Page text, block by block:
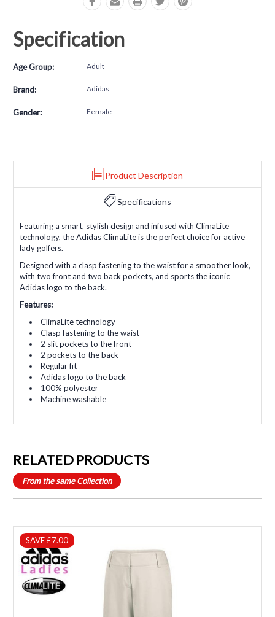
Specification
Age Group: Adult
Brand: Adidas
Gender: Female
Product Description
Specifications
Featuring a smart, stylish design and infused with ClimaLite
technology, the Adidas ClimaLite is the perfect choice for active
lady golfers.
Designed with a clasp fastening to the waist for a smoother look,
with two front and two back pockets, and sports the iconic
Adidas logo to the back.
Features:
ClimaLite technology
Clasp fastening to the waist
2 slit pockets to the front
2 pockets to the back
Regular fit
Adidas logo to the back
100% polyester
Machine washable
RELATED PRODUCTS
From the same Collection
SAVE £7.00